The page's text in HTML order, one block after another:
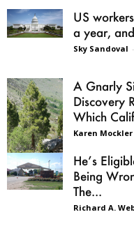
US
a year,
Sky Sandoval -
A Gnarly
Discovery
Which
Karen Mockler
He’s
Being
The...
Richard A.